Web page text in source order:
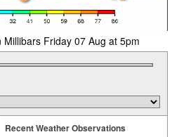
Friday 07 Aug at 5pm
Recent Weather Observations